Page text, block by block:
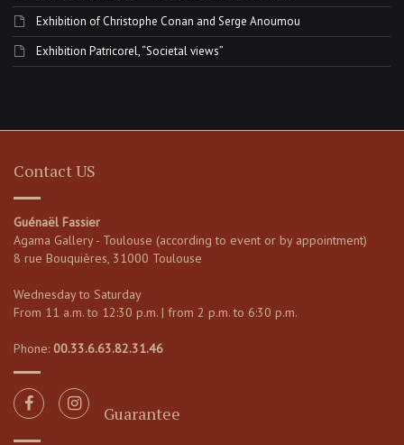
Exhibition of Christophe Conan and Serge Anoumou
Exhibition Patricorel, “Societal views”
Contact US
Guénaël Fassier
Agama Gallery - Toulouse (according to event or by appointment)
8 rue Bouquières, 31000 Toulouse
Wednesday to Saturday
From 11 a.m. to 12:30 p.m. | from 2 p.m. to 6:30 p.m.
Phone: 00.33.6.63.82.31.46
Guarantee